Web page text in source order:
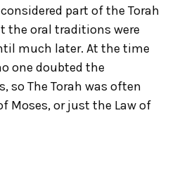
part of the Torah
the oral traditions were
much later. At the time
one doubted the
so The Torah was often
Moses, or just the Law of